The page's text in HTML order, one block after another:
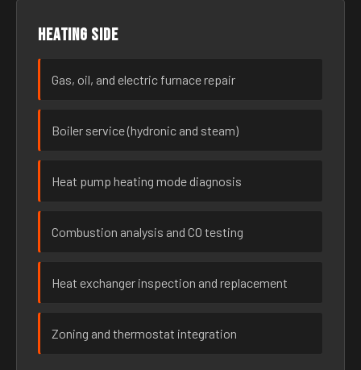
Heating side
Gas, oil, and electric furnace repair
Boiler service (hydronic and steam)
Heat pump heating mode diagnosis
Combustion analysis and CO testing
Heat exchanger inspection and replacement
Zoning and thermostat integration